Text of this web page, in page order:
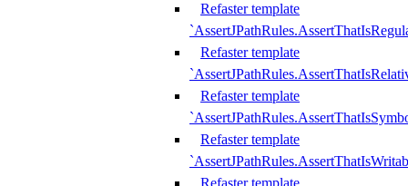
Refaster template
Refaster template
Refaster template
Refaster template
Refaster template